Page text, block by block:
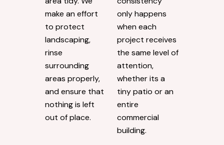
make an effort
to protect
landscaping,
rinse
surrounding
areas properly,
and ensure that
nothing is left
out of place.
only happens
when each
project receives
the same level of
attention,
whether its a
tiny patio or an
entire
commercial
building.